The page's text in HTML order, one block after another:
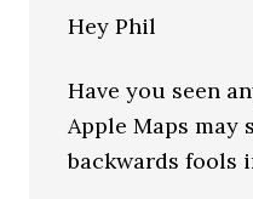
Hey Phil
Have you seen
Apple Maps may
backwards fools